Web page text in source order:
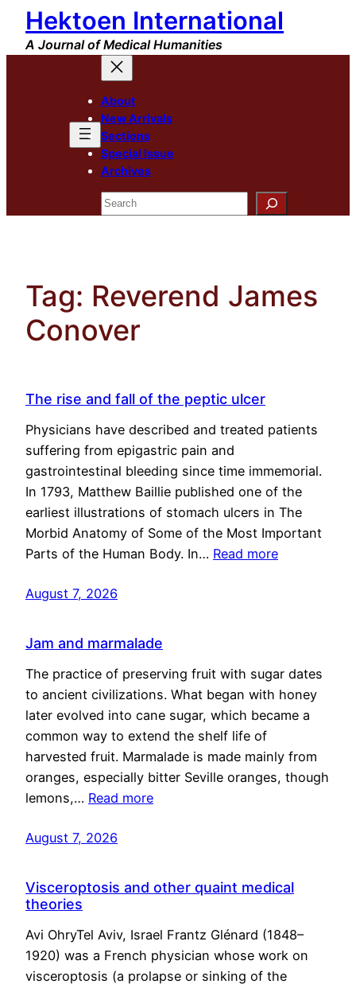
Skip
content
Hektoen International
A Journal of Medical Humanities
About
New Arrivals
Sections
Special Issue
Archives
Search
Tag: Reverend James
Conover
The rise and fall of the peptic ulcer
Physicians have described and treated patients
suffering from epigastric pain and
gastrointestinal bleeding since time immemorial.
In 1793, Matthew Baillie published one of the
earliest illustrations of stomach ulcers in The
Morbid Anatomy of Some of the Most Important
Parts of the Human Body. In… Read more
August 7, 2026
Jam and marmalade
The practice of preserving fruit with sugar dates
to ancient civilizations. What began with honey
later evolved into cane sugar, which became a
common way to extend the shelf life of
harvested fruit. Marmalade is made mainly from
oranges, especially bitter Seville oranges, though
lemons,… Read more
August 7, 2026
Visceroptosis and other quaint medical
theories
Avi OhryTel Aviv, Israel Frantz Glénard (1848–
1920) was a French physician whose work on
visceroptosis (a prolapse or sinking of the